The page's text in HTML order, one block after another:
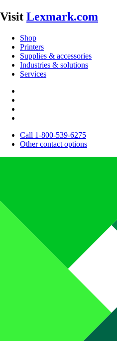
Visit Lexmark.com
Shop
Printers
Supplies & accessories
Industries & solutions
Services
Call 1-800-539-6275
Other contact options